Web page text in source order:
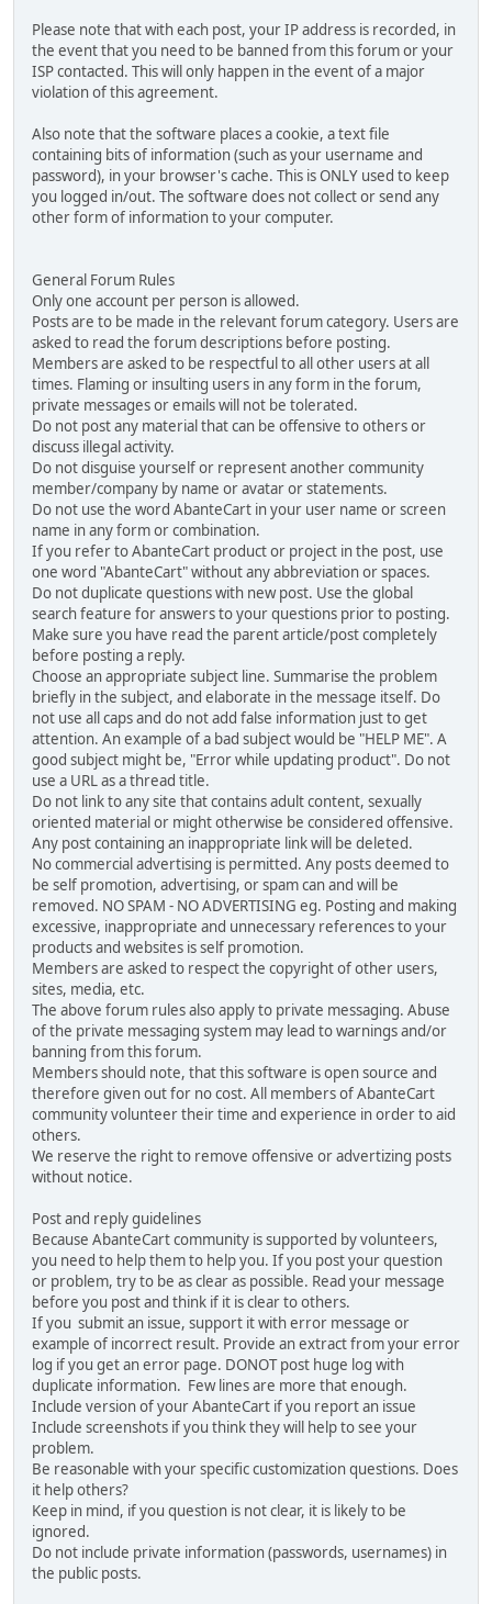
Please note that with each post, your IP address is recorded, in
the event that you need to be banned from this forum or your
ISP contacted. This will only happen in the event of a major
violation of this agreement.
Also note that the software places a cookie, a text file
containing bits of information (such as your username and
password), in your browser's cache. This is ONLY used to keep
you logged in/out. The software does not collect or send any
other form of information to your computer.
General Forum Rules
Only one account per person is allowed.
Posts are to be made in the relevant forum category. Users are
asked to read the forum descriptions before posting.
Members are asked to be respectful to all other users at all
times. Flaming or insulting users in any form in the forum,
private messages or emails will not be tolerated.
Do not post any material that can be offensive to others or
discuss illegal activity.
Do not disguise yourself or represent another community
member/company by name or avatar or statements.
Do not use the word AbanteCart in your user name or screen
name in any form or combination.
If you refer to AbanteCart product or project in the post, use
one word "AbanteCart" without any abbreviation or spaces.
Do not duplicate questions with new post. Use the global
search feature for answers to your questions prior to posting.
Make sure you have read the parent article/post completely
before posting a reply.
Choose an appropriate subject line. Summarise the problem
briefly in the subject, and elaborate in the message itself. Do
not use all caps and do not add false information just to get
attention. An example of a bad subject would be "HELP ME". A
good subject might be, "Error while updating product". Do not
use a URL as a thread title.
Do not link to any site that contains adult content, sexually
oriented material or might otherwise be considered offensive.
Any post containing an inappropriate link will be deleted.
No commercial advertising is permitted. Any posts deemed to
be self promotion, advertising, or spam can and will be
removed. NO SPAM - NO ADVERTISING eg. Posting and making
excessive, inappropriate and unnecessary references to your
products and websites is self promotion.
Members are asked to respect the copyright of other users,
sites, media, etc.
The above forum rules also apply to private messaging. Abuse
of the private messaging system may lead to warnings and/or
banning from this forum.
Members should note, that this software is open source and
therefore given out for no cost. All members of AbanteCart
community volunteer their time and experience in order to aid
others.
We reserve the right to remove offensive or advertizing posts
without notice.
Post and reply guidelines
Because AbanteCart community is supported by volunteers,
you need to help them to help you. If you post your question
or problem, try to be as clear as possible. Read your message
before you post and think if it is clear to others.
If you submit an issue, support it with error message or
example of incorrect result. Provide an extract from your error
log if you get an error page. DONOT post huge log with
duplicate information. Few lines are more that enough.
Include version of your AbanteCart if you report an issue
Include screenshots if you think they will help to see your
problem.
Be reasonable with your specific customization questions. Does
it help others?
Keep in mind, if you question is not clear, it is likely to be
ignored.
Do not include private information (passwords, usernames) in
the public posts.